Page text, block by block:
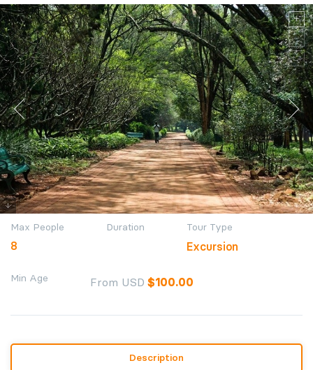
Max People
8
Duration Tour Type
Excursion
Min Age From USD $100.00
Description